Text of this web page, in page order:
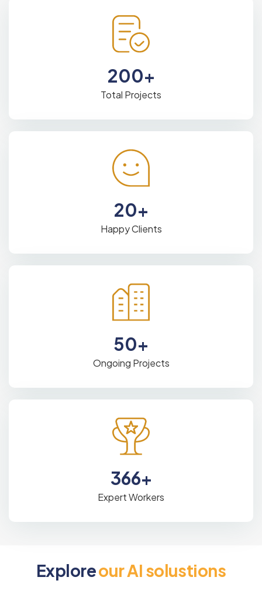
200+
Total Projects
20+
Happy Clients
50+
Ongoing Projects
366+
Expert Workers
ExploreourAI solustions